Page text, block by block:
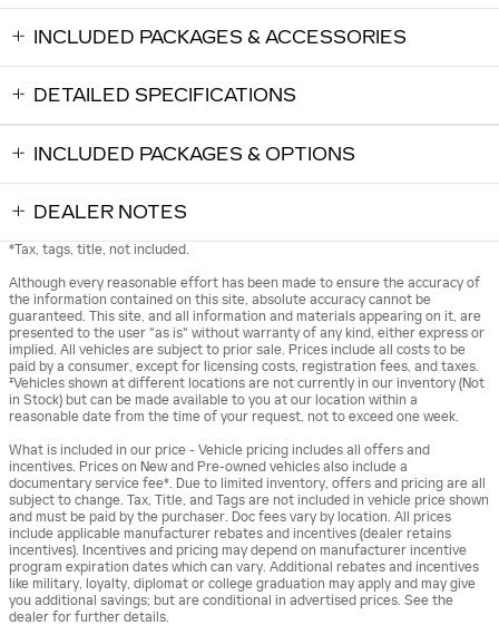
INCLUDED PACKAGES & ACCESSORIES
DETAILED SPECIFICATIONS
INCLUDED PACKAGES & OPTIONS
DEALER NOTES
*Tax, tags, title, not included.
Although every reasonable effort has been made to ensure the accuracy of
the information contained on this site, absolute accuracy cannot be
guaranteed. This site, and all information and materials appearing on it, are
presented to the user "as is" without warranty of any kind, either express or
implied. All vehicles are subject to prior sale. Prices include all costs to be
paid by a consumer, except for licensing costs, registration fees, and taxes.
‡Vehicles shown at different locations are not currently in our inventory (Not
in Stock) but can be made available to you at our location within a
reasonable date from the time of your request, not to exceed one week.
What is included in our price - Vehicle pricing includes all offers and
incentives. Prices on New and Pre-owned vehicles also include a
documentary service fee*. Due to limited inventory, offers and pricing are all
subject to change. Tax, Title, and Tags are not included in vehicle price shown
and must be paid by the purchaser. Doc fees vary by location. All prices
include applicable manufacturer rebates and incentives (dealer retains
incentives). Incentives and pricing may depend on manufacturer incentive
program expiration dates which can vary. Additional rebates and incentives
like military, loyalty, diplomat or college graduation may apply and may give
you additional savings; but are conditional in advertised prices. See the
dealer for further details.